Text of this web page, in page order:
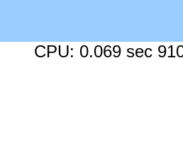
CPU: 0.069 sec